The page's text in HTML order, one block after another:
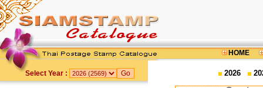
HOME
Select Year : 2026